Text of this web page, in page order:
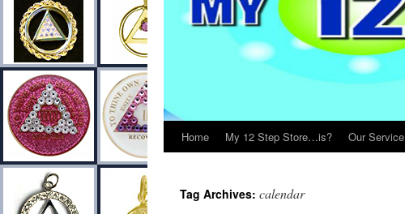
Home My 12 Step Store…is? Our Service
Tag Archives: calendar